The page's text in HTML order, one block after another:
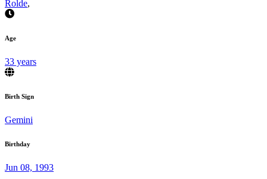
Rolde,
Age
33 years
Birth Sign
Gemini
Birthday
Jun 08, 1993